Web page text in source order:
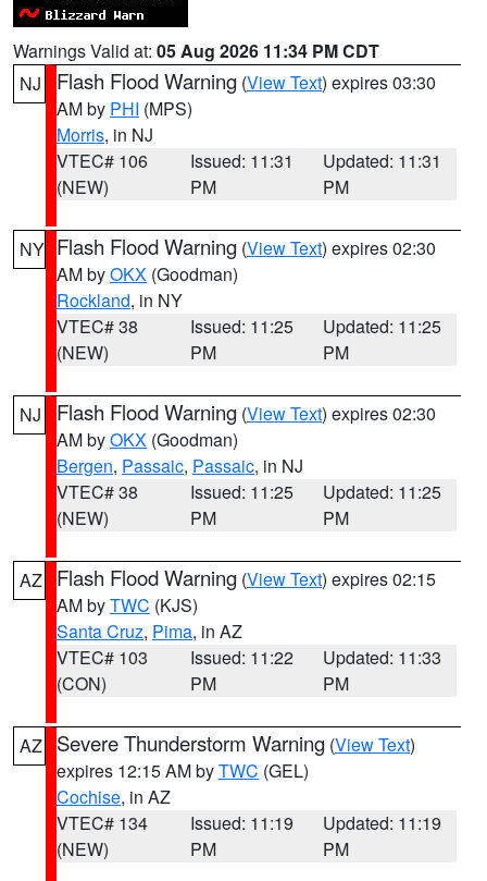
Warnings Valid at: 05 Aug 2026 11:34 PM CDT
NJ
Flash Flood Warning (View Text) expires 03:30
AM by PHI (MPS)
Morris, in NJ
VTEC# 106
(NEW)
Issued: 11:31
PM
Updated: 11:31
PM
NY Flash Flood Warning (View Text) expires 02:30
AM byOKX (Goodman)
Rockland, in NY
VTEC# 38
(NEW)
Issued: 11:25
PM
Updated: 11:25
PM
NJ Flash Flood Warning (View Text) expires 02:30
AM byOKX (Goodman)
Bergen, Passaic, Passaic, in NJ
VTEC# 38
(NEW)
Issued: 11:25
PM
Updated: 11:25
PM
AZ Flash Flood Warning (View Text) expires 02:15
AM byTWC (KJS)
Santa Cruz, Pima, in AZ
VTEC# 103
(CON)
Issued: 11:22
PM
Updated: 11:33
PM
AZ Severe Thunderstorm Warning (View Text)
expires 12:15 AM byTWC (GEL)
Cochise, in AZ
VTEC# 134
(NEW)
Issued: 11:19
PM
Updated: 11:19
PM